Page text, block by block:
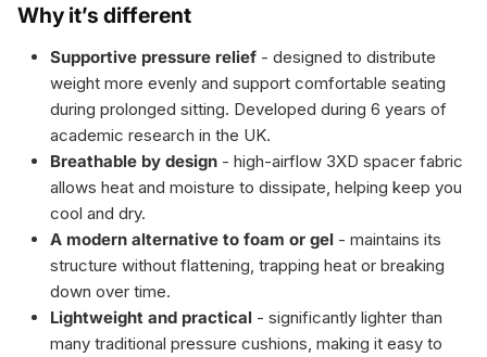
Why it’s different
Supportive pressure relief - designed to distribute
weight more evenly and support comfortable seating
during prolonged sitting. Developed during 6 years of
academic research in the UK.
Breathable by design - high-airflow 3XD spacer fabric
allows heat and moisture to dissipate, helping keep you
cool and dry.
A modern alternative to foam or gel - maintains its
structure without flattening, trapping heat or breaking
down over time.
Lightweight and practical - significantly lighter than
many traditional pressure cushions, making it easy to